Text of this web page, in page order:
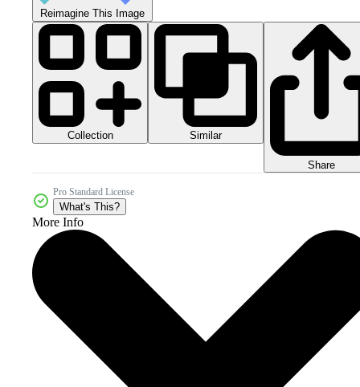
Reimagine This Image
Collection Similar
Share
Pro Standard License
What's This?
More Info